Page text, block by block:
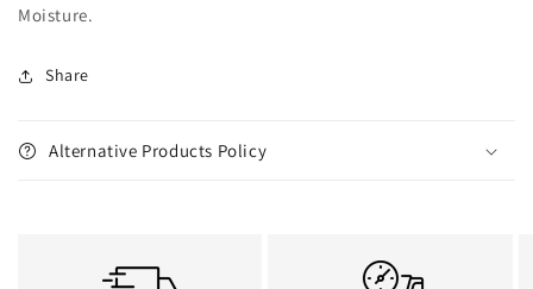
Moisture.
Share
Alternative Products Policy